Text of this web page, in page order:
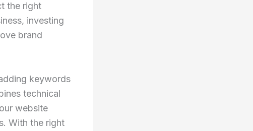
the right
investing
brand
keywords
technical
website
With the right